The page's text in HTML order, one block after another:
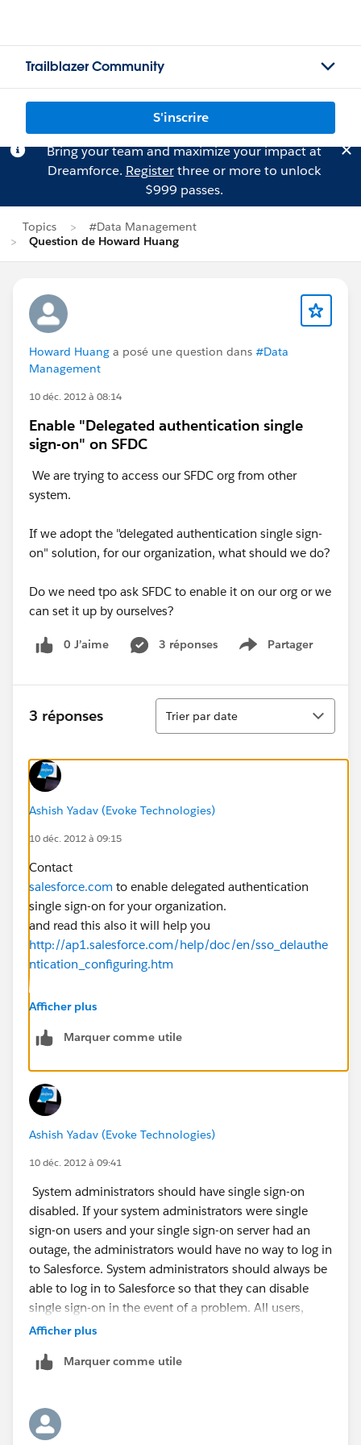
Trailblazer Community
S'inscrire
Bring your team and maximize your impact at
Dreamforce. Registerthree or more to unlock
$999 passes.
Topics
#Data Management
Question de Howard Huang
Howard Huang a posé une question dans #Data
Management
10 déc. 2012 à 08:14
Enable "Delegated authentication single
sign-on" on SFDC
We are trying to access our SFDC org from other
system.
If we adopt the "delegated authentication single sign-
on" solution, for our organization, what should we do?
Do we need tpo ask SFDC to enable it on our org or we
can set it up by ourselves?
0 J’aime 3 réponses Partager
Show menu
3 réponses
Tri
Trier par date
Ashish Yadav (Evoke Technologies)
10 déc. 2012 à 09:15
Contact
salesforce.com to enable delegated authentication
single sign-on for your organization.
and read this also it will help you
http://ap1.salesforce.com/help/doc/en/sso_delauthe
ntication_configuring.htm
Afficher plus
Marquer comme utile
Ashish Yadav (Evoke Technologies)
10 déc. 2012 à 09:41
System administrators should have single sign-on
disabled. If your system administrators were single
sign-on users and your single sign-on server had an
outage, the administrators would have no way to log in
to Salesforce. System administrators should always be
able to log in to Salesforce so that they can disable
single sign-on in the event of a problem. All users,
except those with the System Administrator profile,
There may be a momentary delay before a new user
can log in after using delegated authentication due to
Afficher plus
Marquer comme utile